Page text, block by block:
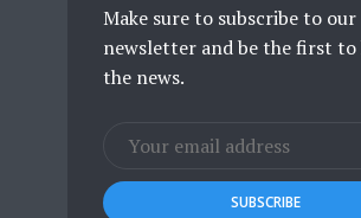
Make sure to subscribe to our
newsletter and be the first to
the news.